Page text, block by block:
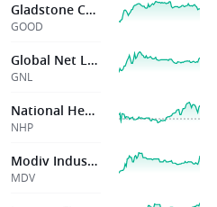
Gladstone Commercial Corp
GOOD
Global Net Lease Inc
GNL
National Healthcare Properties, Inc.
NHP
Modiv Industrial Inc
MDV